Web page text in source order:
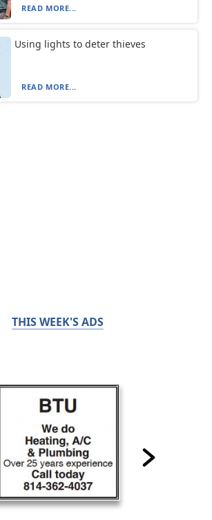
READ MORE...
Using lights to deter thieves
READ MORE...
THIS WEEK'S ADS